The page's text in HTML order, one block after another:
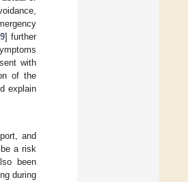
] further
with
of the
explain
and
a risk
been
during